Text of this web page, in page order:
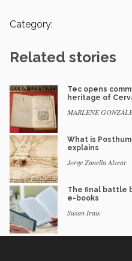
Category:
Related stories
Tec opens
heritage of
MARLENE
What is
explains
Jorge Zanella Alvear
The final battle
e-books
Susan Irais